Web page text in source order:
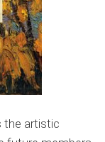
the artistic